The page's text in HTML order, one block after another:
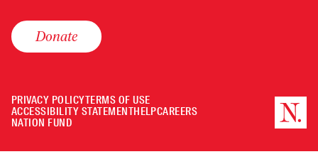
Donate
PRIVACY POLICYTERMS OF USE
ACCESSIBILITY STATEMENTHELPCAREERS
NATION FUND